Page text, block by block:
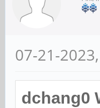
07-21-
dchang0